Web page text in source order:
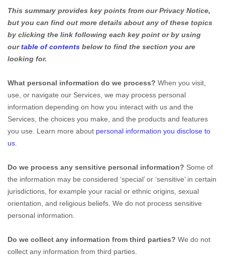
This summary provides key points from our Privacy Notice,
but you can find out more details about any of these topics
by clicking the link following each key point or by using
ourtable of contents below to find the section you are
looking for.
What personal information do we process? When you visit,
use, or navigate our Services, we may process personal
information depending on how you interact with us and the
Services, the choices you make, and the products and features
you use. Learn more about personal information you disclose to
us
Do we process any sensitive personal information? Some of
the information may be considered ‘special’ or ‘sensitive’ in certain
jurisdictions, for example your racial or ethnic origins, sexual
orientation, and religious beliefs. We do not process sensitive
personal information.
Do we collect any information from third parties? We do not
collect any information from third parties.